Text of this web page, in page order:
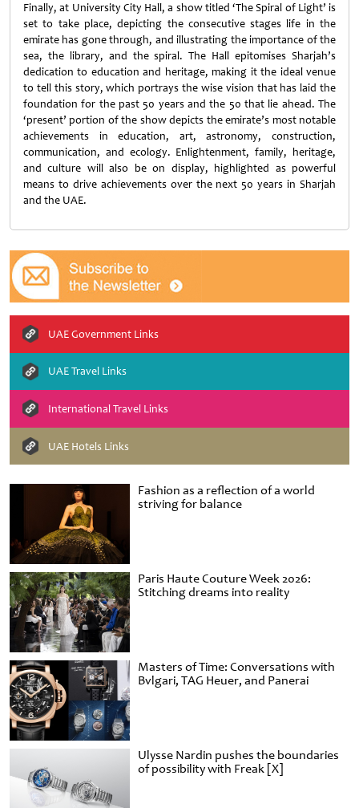
Fashion as a reflection of a world
striving for balance
Paris Haute Couture Week 2026:
Stitching dreams into reality
Masters of Time: Conversations with
Bvlgari, TAG Heuer, and Panerai
Ulysse Nardin pushes the boundaries
of possibility with Freak [X]
Finally, at University City Hall, a show titled ‘The Spiral of Light’ is
set to take place, depicting the consecutive stages life in the
emirate has gone through, and illustrating the importance of the
sea, the library, and the spiral. The Hall epitomises Sharjah’s
dedication to education and heritage, making it the ideal venue
to tell this story, which portrays the wise vision that has laid the
foundation for the past 50 years and the 50 that lie ahead. The
‘present’ portion of the show depicts the emirate’s most notable
achievements in education, art, astronomy, construction,
communication, and ecology. Enlightenment, family, heritage,
and culture will also be on display, highlighted as powerful
means to drive achievements over the next 50 years in Sharjah
and the UAE.
UAE Government Links
UAE Travel Links
International Travel Links
UAE Hotels Links